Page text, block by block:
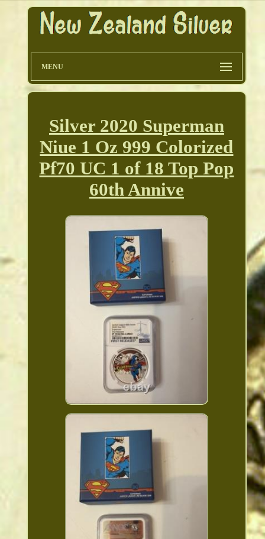
MENU
Silver 2020 Superman
Niue 1 Oz 999 Colorized
Pf70 UC 1 of 18 Top Pop
60th Annive